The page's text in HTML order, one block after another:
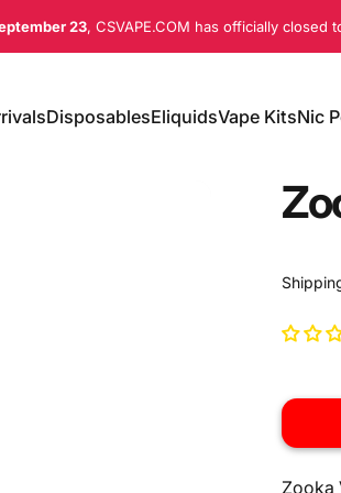
23, CSVAPE.COM has officially closed
DisposablesEliquidsVape KitsNic
Zooka